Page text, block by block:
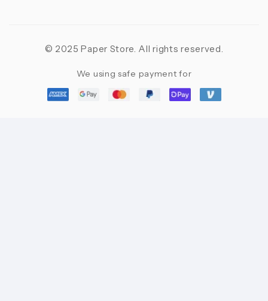
© 2025 Paper Store. All rights reserved.
We using safe payment for